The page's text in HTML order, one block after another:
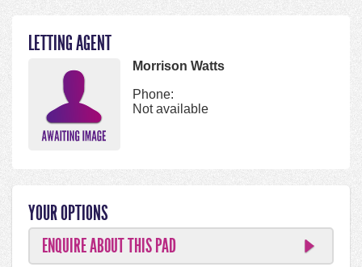
LETTING AGENT
Morrison Watts
Phone:
Not available
YOUR OPTIONS
ENQUIRE ABOUT THIS PAD